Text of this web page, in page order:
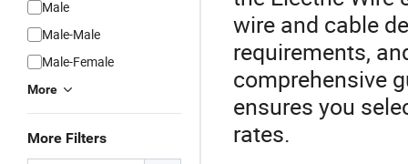
Male
Male-Male
Male-Female
More
More Filters
wire and cable
requirements,
comprehensive
ensures you
rates.